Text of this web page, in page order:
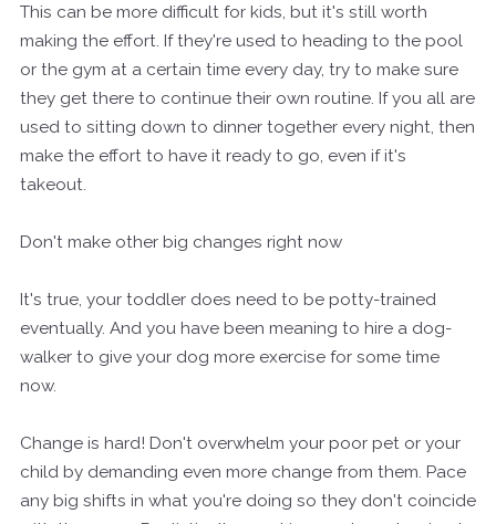
This can be more difficult for kids, but it's still worth
making the effort. If they're used to heading to the pool
or the gym at a certain time every day, try to make sure
they get there to continue their own routine. If you all are
used to sitting down to dinner together every night, then
make the effort to have it ready to go, even if it's
takeout.
Don't make other big changes right now
It's true, your toddler does need to be potty-trained
eventually. And you have been meaning to hire a dog-
walker to give your dog more exercise for some time
now.
Change is hard! Don't overwhelm your poor pet or your
child by demanding even more change from them. Pace
any big shifts in what you're doing so they don't coincide